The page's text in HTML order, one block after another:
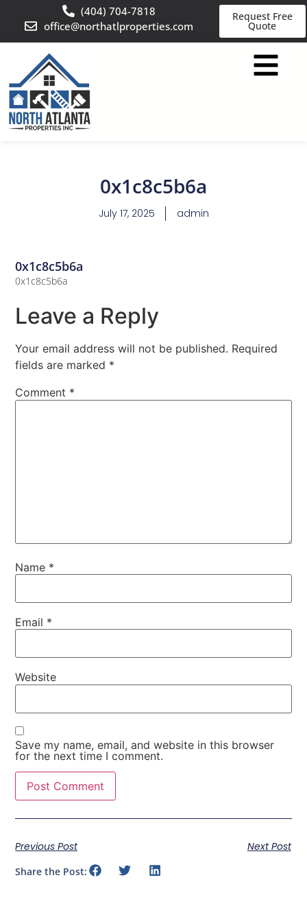
(404) 704-7818
office@northatlproperties.com
Request Free
Quote
0x1c8c5b6a
July 17, 2025 admin
0x1c8c5b6a
0x1c8c5b6a
Leave a Reply
Your email address will not be published. Required
fields are marked *
Comment *
Name *
Email *
Website
Save my name, email, and website in this browser
for the next time I comment.
Previous Post Next Post
Share the Post: